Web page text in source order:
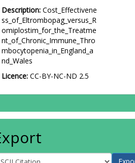
Description: Cost_Effectivene
ss_of_Eltrombopag_versus_R
omiplostim_for_the_Treatme
nt_of_Chronic_Immune_Thro
mbocytopenia_in_England_a
nd_Wales
Licence: CC-BY-NC-ND 2.5